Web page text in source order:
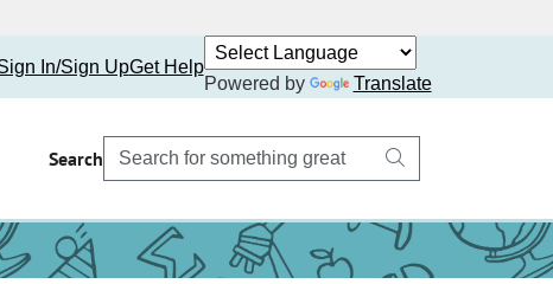
In/Sign UpGet Help
Powered by
Translate
Search